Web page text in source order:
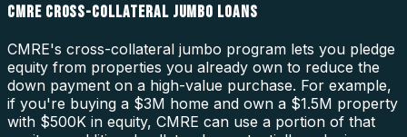
CMRE CROSS-COLLATERAL JUMBO LOANS
CMRE's cross-collateral jumbo program lets you pledge
equity from properties you already own to reduce the
down payment on a high-value purchase. For example,
if you're buying a $3M home and own a $1.5M property
with $500K in equity, CMRE can use a portion of that